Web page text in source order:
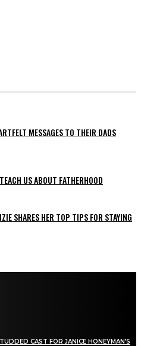
MESSAGES TO THEIR DADS
US ABOUT FATHERHOOD
SHARES HER TOP TIPS FOR STAYING
CAST FOR JANICE HONEYMAN’S